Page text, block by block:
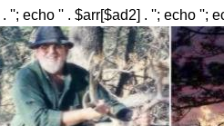
''; echo '' . $arr[$ad2] . ''; echo '';